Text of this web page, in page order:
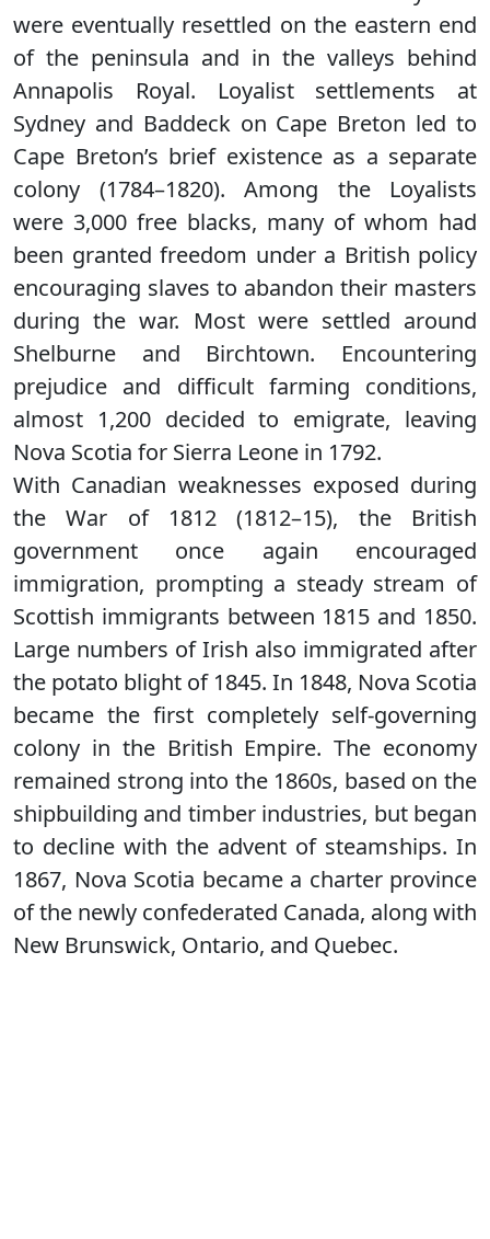
were eventually resettled on the eastern end
of the peninsula and in the valleys behind
Annapolis Royal. Loyalist settlements at
Sydney and Baddeck on Cape Breton led to
Cape Breton’s brief existence as a separate
colony (1784–1820). Among the Loyalists
were 3,000 free blacks, many of whom had
been granted freedom under a British policy
encouraging slaves to abandon their masters
during the war. Most were settled around
Shelburne and Birchtown. Encountering
prejudice and difficult farming conditions,
almost 1,200 decided to emigrate, leaving
Nova Scotia for Sierra Leone in 1792.
With Canadian weaknesses exposed during
the War of 1812 (1812–15), the British
government once again encouraged
immigration, prompting a steady stream of
Scottish immigrants between 1815 and 1850.
Large numbers of Irish also immigrated after
the potato blight of 1845. In 1848, Nova Scotia
became the first completely self-governing
colony in the British Empire. The economy
remained strong into the 1860s, based on the
shipbuilding and timber industries, but began
to decline with the advent of steamships. In
1867, Nova Scotia became a charter province
of the newly confederated Canada, along with
New Brunswick, Ontario, and Quebec.